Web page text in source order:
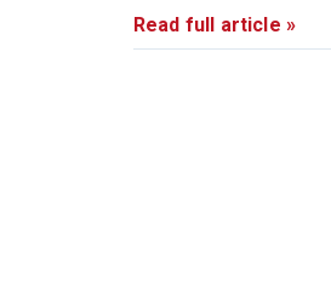
Read full article »